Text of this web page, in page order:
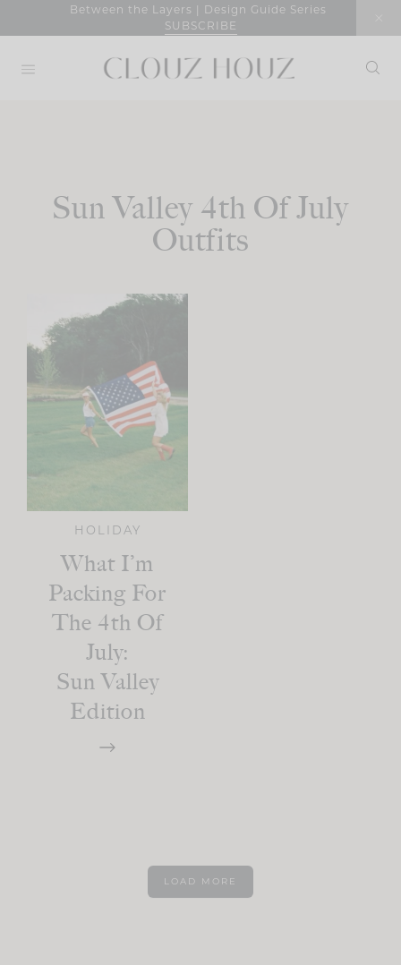
Between the Layers | Design Guide Series
SUBSCRIBE
Sun Valley 4th Of July
Outfits
HOLIDAY
What I’m
Packing For
The 4th Of
July:
Sun Valley
Edition
LOAD MORE